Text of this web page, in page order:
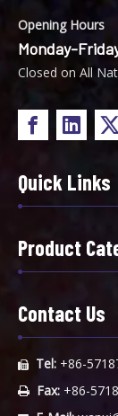
Opening Hours
Monday-
Closed on All
Quick Links
Product
Contact Us
 Tel: +86-
 Fax: +86-